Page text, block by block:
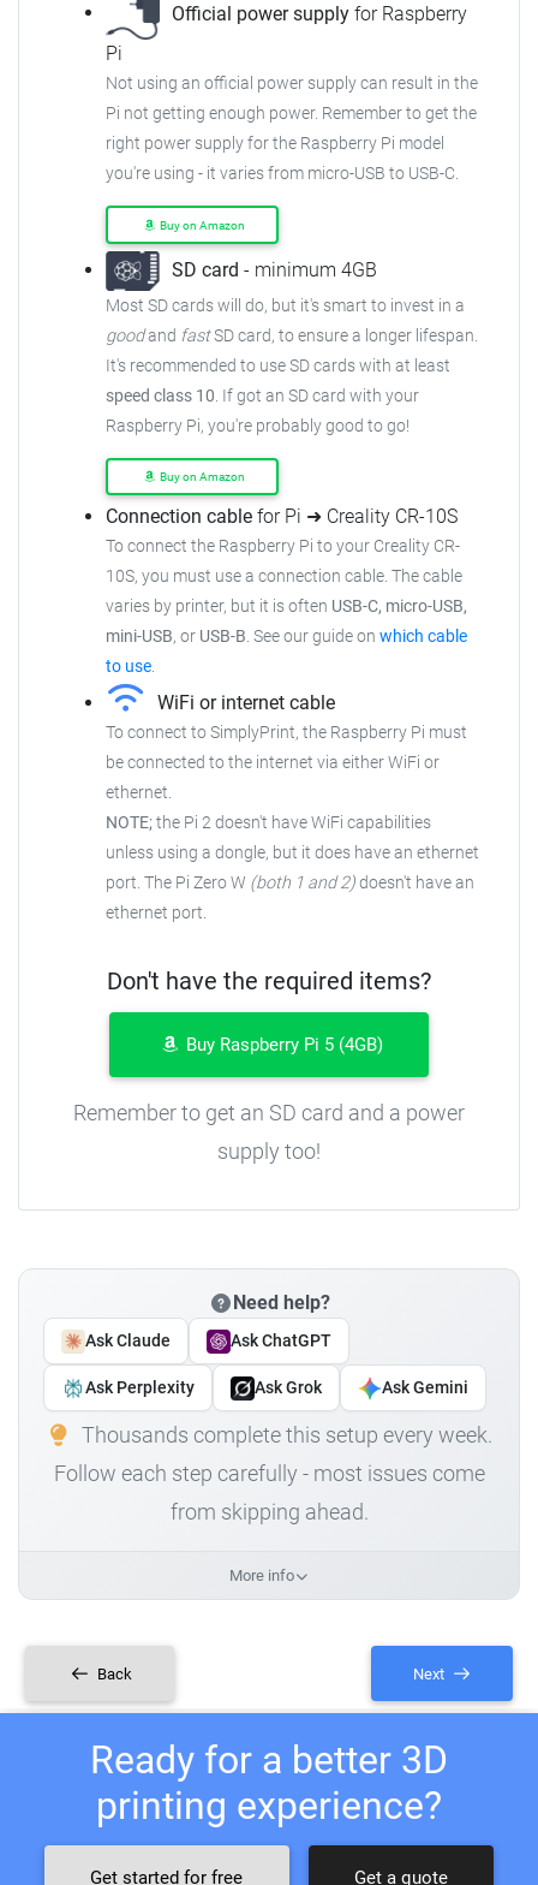
Official power supply for Raspberry
Pi
Not using an official power supply can result in the
Pi not getting enough power. Remember to get the
right power supply for the Raspberry Pi model
you're using - it varies from micro-USB to USB-C.
Buy on Amazon
SD card - minimum 4GB
Most SD cards will do, but it's smart to invest in a
goodand fastSD card, to ensure a longer lifespan.
It's recommended to use SD cards with at least
speed class 10. If got an SD card with your
Raspberry Pi, you're probably good to go!
Buy on Amazon
Connection cable for Pi ➜ Creality CR-10S
To connect the Raspberry Pi to your Creality CR-
10S, you must use a connection cable. The cable
varies by printer, but it is often USB-C, micro-USB,
mini-USB, or USB-B. See our guide on which cable
to use.
WiFi or internet cable
To connect to SimplyPrint, the Raspberry Pi must
be connected to the internet via either WiFi or
ethernet.
NOTE;the Pi 2 doesn't have WiFi capabilities
unless using a dongle, but it does have an ethernet
port. The Pi Zero W (both 1 and 2)doesn't have an
ethernet port.
Don't have the required items?
Buy Raspberry Pi 5 (4GB)
Remember to get an SD card and a power
supply too!
Need help?
Ask Claude Ask ChatGPT
Ask Perplexity Ask Grok Ask Gemini
Thousands complete this setup every week.
Follow each step carefully - most issues come
from skipping ahead.
More info
Back Next
Ready for a better 3D
printing experience?
Get started for free Get a quote